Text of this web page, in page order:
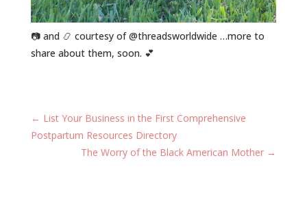
📷 and 📿 courtesy of @threadsworldwide …more to
share about them, soon. 💕
← List Your Business in the First Comprehensive
Postpartum Resources Directory
The Worry of the Black American Mother →